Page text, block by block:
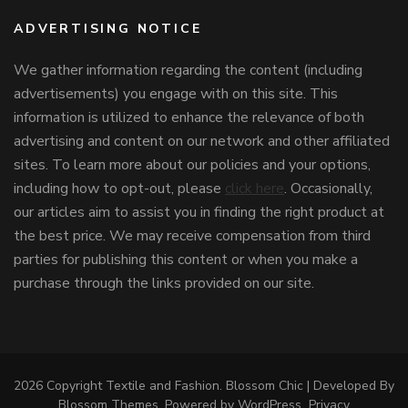
ADVERTISING NOTICE
We gather information regarding the content (including
advertisements) you engage with on this site. This
information is utilized to enhance the relevance of both
advertising and content on our network and other affiliated
sites. To learn more about our policies and your options,
including how to opt-out, please click here. Occasionally,
our articles aim to assist you in finding the right product at
the best price. We may receive compensation from third
parties for publishing this content or when you make a
purchase through the links provided on our site.
2026 Copyright Textile and Fashion. Blossom Chic | Developed By